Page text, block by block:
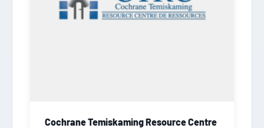
Cochrane Temiskaming Resource Centre